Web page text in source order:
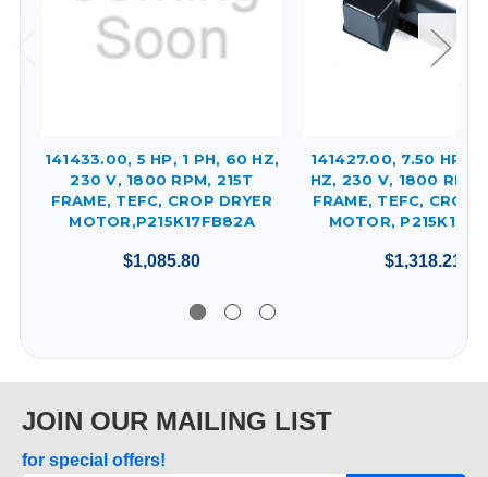
141433.00, 5 HP, 1 PH, 60 HZ,
230 V, 1800 RPM, 215T
FRAME, TEFC, CROP DRYER
MOTOR,P215K17FB82A
$1,085.80
141427.00, 7.50 HP, 1
HZ, 230 V, 1800 RPM,
FRAME, TEFC, CROP
MOTOR,
$1,318.21
JOIN OUR MAILING LIST
for special offers!